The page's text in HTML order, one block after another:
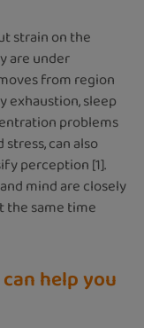
strain on the
are under
from region
exhaustion, sleep
problems
stress, can also
perception [1].
mind are closely
the same time
help you